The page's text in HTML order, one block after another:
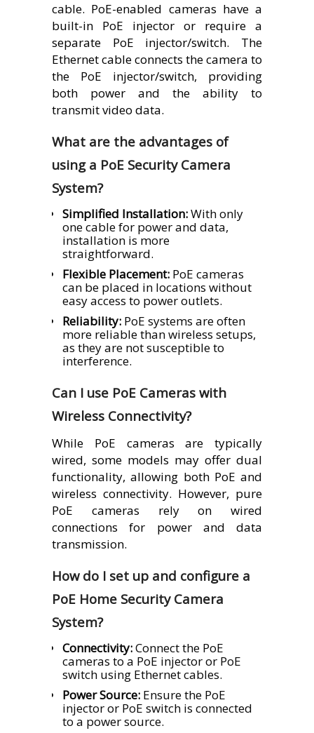
cable. PoE-enabled cameras have a
built-in PoE injector or require a
separate PoE injector/switch. The
Ethernet cable connects the camera to
the PoE injector/switch, providing
both power and the ability to
transmit video data.
What are the advantages of
using a PoE Security Camera
System?
Simplified Installation:With only
one cable for power and data,
installation is more
straightforward.
Flexible Placement: PoE cameras
can be placed in locations without
easy access to power outlets.
Reliability: PoE systems are often
more reliable than wireless setups,
as they are not susceptible to
interference.
Can I use PoE Cameras with
Wireless Connectivity?
While PoE cameras are typically
wired, some models may offer dual
functionality, allowing both PoE and
wireless connectivity. However, pure
PoE cameras rely on wired
connections for power and data
transmission.
How do I set up and configure a
PoE Home Security Camera
System?
Connectivity:Connect the PoE
cameras to a PoE injector or PoE
switch using Ethernet cables.
Power Source: Ensure the PoE
injector or PoE switch is connected
to a power source.